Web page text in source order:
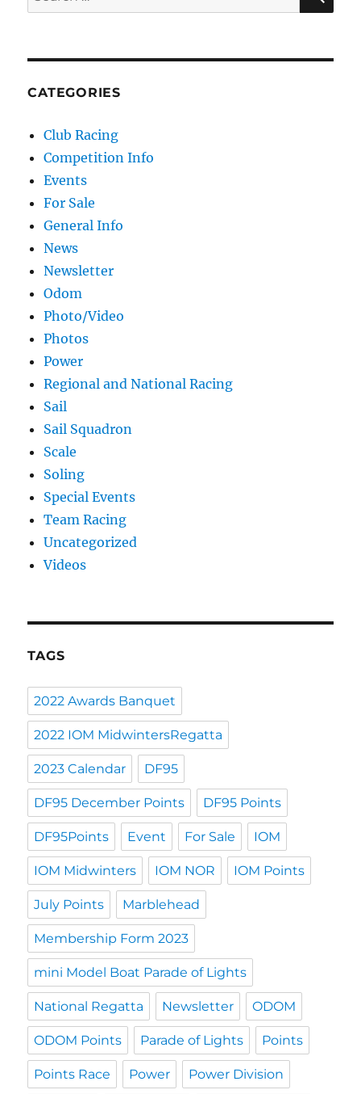
CATEGORIES
Club Racing
Competition Info
Events
For Sale
General Info
News
Newsletter
Odom
Photo/Video
Photos
Power
Regional and National Racing
Sail
Sail Squadron
Scale
Soling
Special Events
Team Racing
Uncategorized
Videos
TAGS
2022 Awards Banquet
2022 IOM MidwintersRegatta
2023 Calendar DF95
DF95 December Points DF95 Points
DF95Points Event For Sale IOM
IOM Midwinters IOM NOR IOM Points
July Points Marblehead
Membership Form 2023
mini Model Boat Parade of Lights
National Regatta Newsletter ODOM
ODOM Points Parade of Lights Points
Points Race Power Power Division